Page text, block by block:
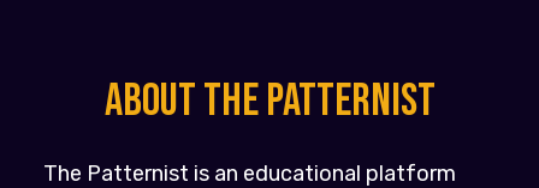
About the PATTERNIST
The Patternist is an educational platform